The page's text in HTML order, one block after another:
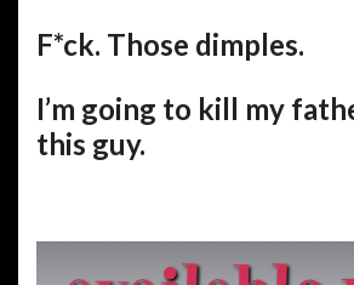
F*ck. Those dimples.
I’m going to kill my
this guy.